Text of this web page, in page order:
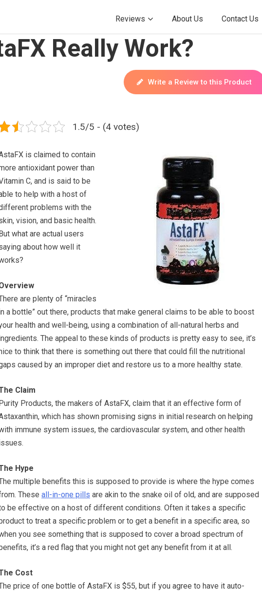
Reviews About Us Contact Us
Really Work?
Write a Review to this Product
1.5/5 - (4 votes)
is claimed to contain
antioxidant power than
C, and is said to be
to help with a host of
problems with the
vision, and basic health.
what are actual users
about how well it
are plenty of “miracles
a bottle” out there, products that make general claims to be able to boost
health and well-being, using a combination of all-natural herbs and
The appeal to these kinds of products is pretty easy to see, it’s
to think that there is something out there that could fill the nutritional
caused by an improper diet and restore us to a more healthy state.
Claim
Products, the makers of AstaFX, claim that it an effective form of
which has shown promising signs in initial research on helping
immune system issues, the cardiovascular system, and other health
Hype
multiple benefits this is supposed to provide is where the hype comes
These all-in-one pills are akin to the snake oil of old, and are supposed
be effective on a host of different conditions. Often it takes a specific
to treat a specific problem or to get a benefit in a specific area, so
you see something that is supposed to cover a broad spectrum of
it’s a red flag that you might not get any benefit from it at all.
Cost
price of one bottle of AstaFX is $55, but if you agree to have it auto-